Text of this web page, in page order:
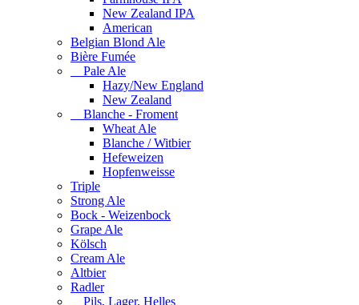
New Zealand IPA
American
Belgian Blond Ale
Bière Fumée
Pale Ale
Hazy/New England
New Zealand
Blanche - Froment
Wheat Ale
Blanche / Witbier
Hefeweizen
Hopfenweisse
Triple
Strong Ale
Bock - Weizenbock
Grape Ale
Kölsch
Cream Ale
Altbier
Radler
Pils, Lager, Helles